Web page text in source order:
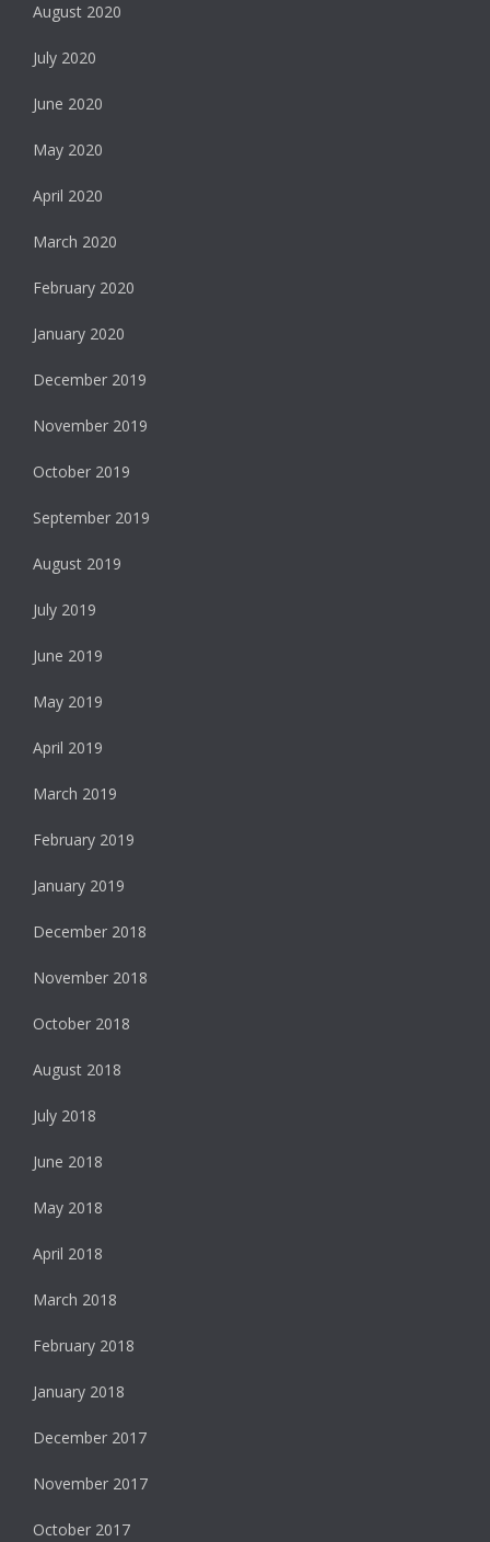
August 2020
July 2020
June 2020
May 2020
April 2020
March 2020
February 2020
January 2020
December 2019
November 2019
October 2019
September 2019
August 2019
July 2019
June 2019
May 2019
April 2019
March 2019
February 2019
January 2019
December 2018
November 2018
October 2018
August 2018
July 2018
June 2018
May 2018
April 2018
March 2018
February 2018
January 2018
December 2017
November 2017
October 2017